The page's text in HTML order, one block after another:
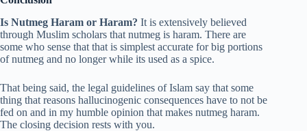
Is Nutmeg Haram or Haram? It is extensively believed
through Muslim scholars that nutmeg is haram. There are
some who sense that that is simplest accurate for big portions
of nutmeg and no longer while its used as a spice.
That being said, the legal guidelines of Islam say that some
thing that reasons hallucinogenic consequences have to not be
fed on and in my humble opinion that makes nutmeg haram.
The closing decision rests with you.